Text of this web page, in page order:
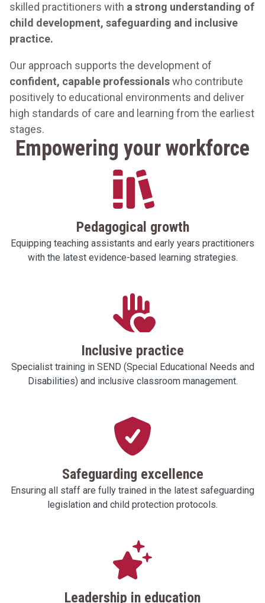
skilled practitioners with a strong understanding of
child development, safeguarding and inclusive
practice.
Our approach supports the development of
confident, capable professionalswho contribute
positively to educational environments and deliver
high standards of care and learning from the earliest
stages.
Empowering your workforce
Pedagogical growth
Equipping teaching assistants and early years practitioners
with the latest evidence-based learning strategies.
Inclusive practice
Specialist training in SEND (Special Educational Needs and
Disabilities) and inclusive classroom management.
Safeguarding excellence
Ensuring all staff are fully trained in the latest safeguarding
legislation and child protection protocols.
Leadership in education